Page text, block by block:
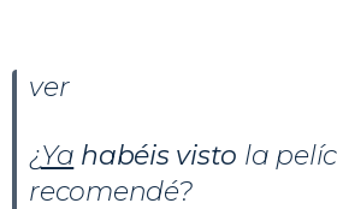
ver
¿Ya habéis visto la
recomendé?